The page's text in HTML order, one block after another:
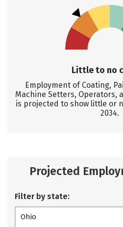
Little to no
Employment of Coating,
Machine Setters, Operators,
is projected to show little or
2034.
Projected
Filter by state:
Ohio